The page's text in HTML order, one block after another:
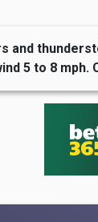
and
5 to 8